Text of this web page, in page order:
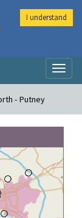
- Putney
I understand